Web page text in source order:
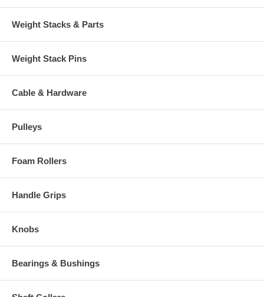
Weight Stacks & Parts
Weight Stack Pins
Cable & Hardware
Pulleys
Foam Rollers
Handle Grips
Knobs
Bearings & Bushings